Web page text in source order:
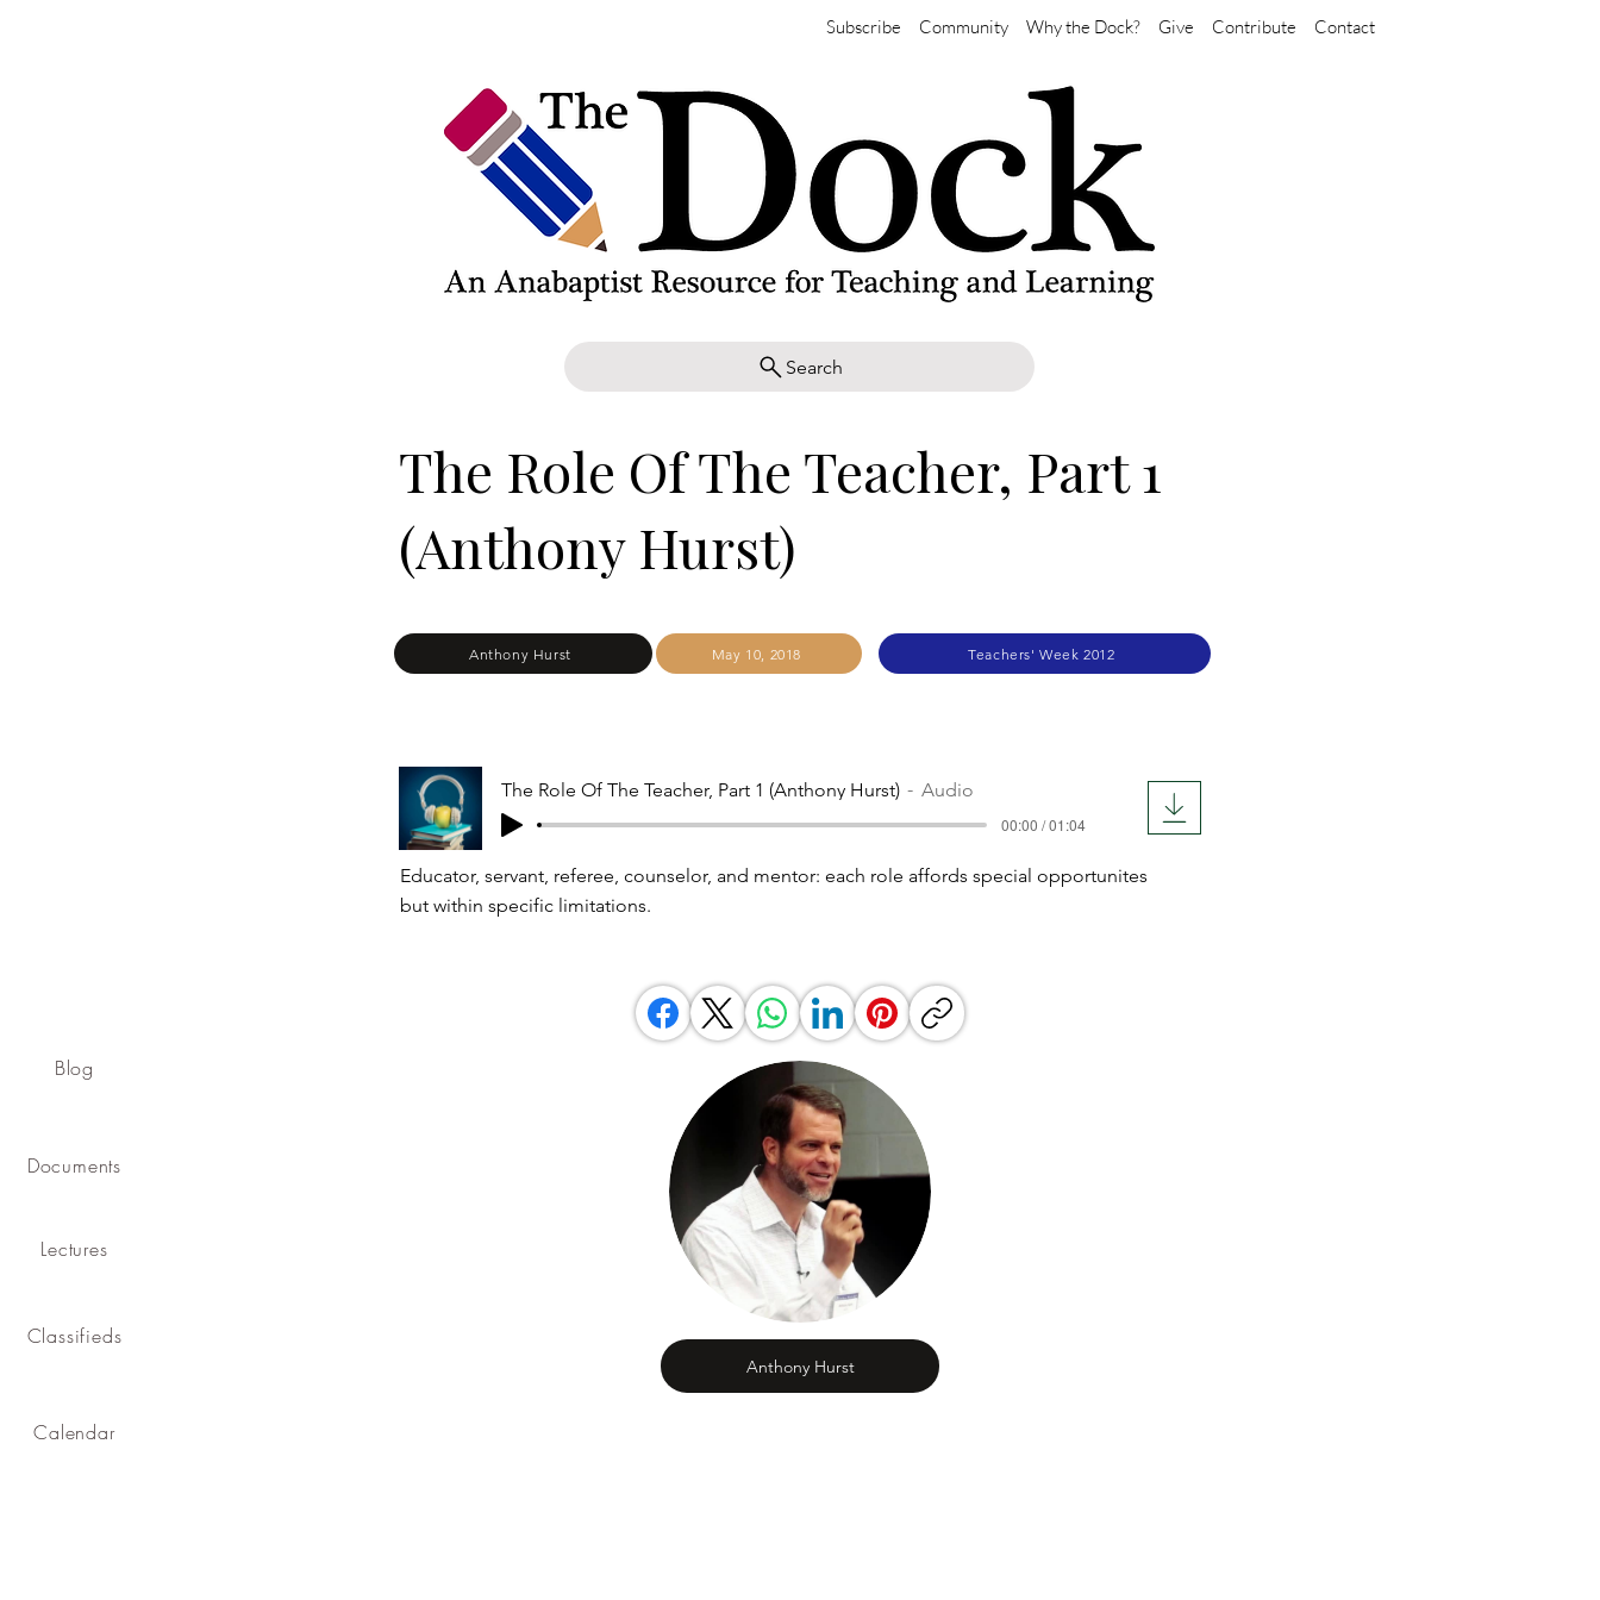
Subscribe Community Why the Dock? Give Contribute Contact
Search
Blog
Documents
Lectures
Classifieds
Calendar
The Role Of The Teacher, Part 1
(Anthony Hurst)
Anthony Hurst May 10, 2018 Teachers' Week 2012
The Role Of The Teacher, Part 1 (Anthony Hurst) Audio
00:00 / 01:04
Educator, servant, referee, counselor, and mentor: each role affords special opportunites
but within specific limitations.
Anthony Hurst